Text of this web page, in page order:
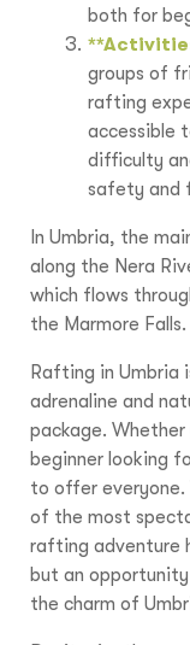
both for
groups of
rafting
accessible
difficulty
safety and
In Umbria, the
along the Nera
which flows
the Marmore Falls.
Rafting in Umbria
adrenaline and
package.
beginner looking
to offer everyone.
of the most
rafting adventure
but an
the charm of